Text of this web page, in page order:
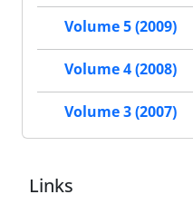
Volume 5 (2009)
Volume 4 (2008)
Volume 3 (2007)
Links